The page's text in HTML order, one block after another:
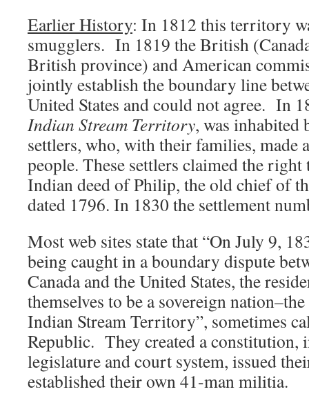
Earlier History: In 1812 this territory
smugglers. In 1819 the British
British province) and American
jointly establish the boundary line
United States and could not agree. In
Indian Stream Territory, was inhabited
settlers, who, with their families, made
people. These settlers claimed the
Indian deed of Philip, the old chief of
dated 1796. In 1830 the settlement
Most web sites state that “On July 9,
being caught in a boundary dispute
Canada and the United States, the
themselves to be a sovereign
Indian Stream Territory”, sometimes
Republic. They created a constitution,
legislature and court system, issued
established their own 41-man militia.